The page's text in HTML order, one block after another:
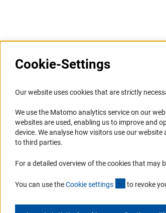
Information Systems and
Portal Research Integrity
RIsources
Service
Press Contact
FAQ
Logo und
RSS Feeds
Cookie-Settings
Our website uses cookies that are strictly
We use the Matomo analytics service on our
websites are used, enabling us to improve and
device. We analyse how visitors use our
to third parties.
For a detailed overview of the cookies that may
You can use theCookie settings (externer
to revoke